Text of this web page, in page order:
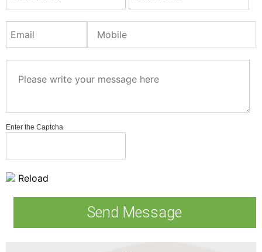
Enter the Captcha
Reload